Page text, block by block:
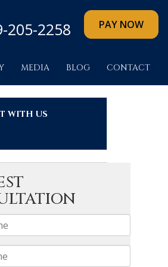
205-2258
MEDIA BLOG CONTACT
WITH US